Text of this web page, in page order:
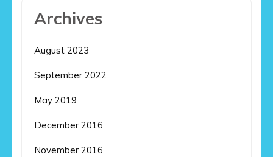
Archives
August 2023
September 2022
May 2019
December 2016
November 2016